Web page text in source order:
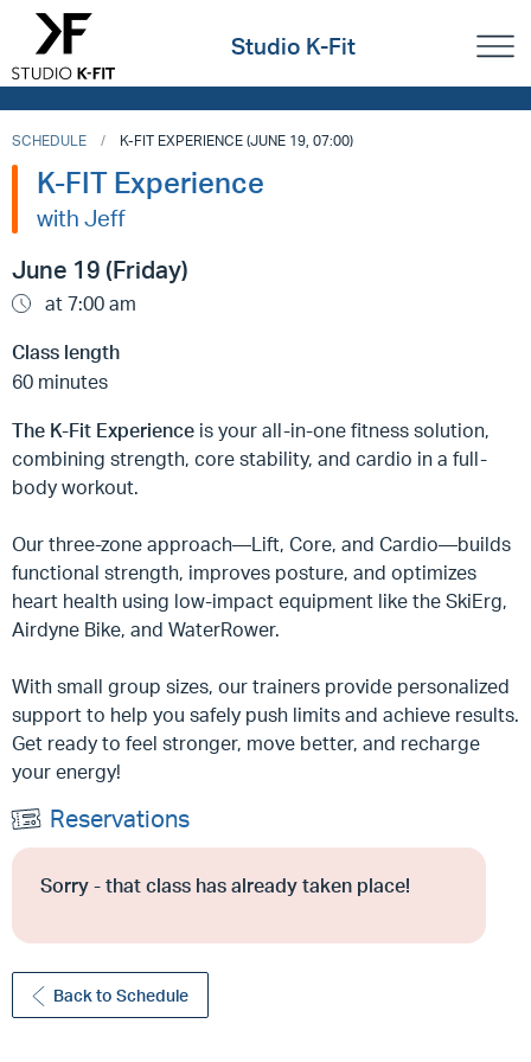
Studio K-Fit
SCHEDULE K-FIT EXPERIENCE (JUNE 19, 07:00)
K-FIT Experience
with Jeff
June 19 (Friday)
at 7:00 am
Class length
60 minutes
The K-Fit Experience is your all-in-one fitness solution,
combining strength, core stability, and cardio in a full-
body workout.
Our three-zone approach—Lift, Core, and Cardio—builds
functional strength, improves posture, and optimizes
heart health using low-impact equipment like the SkiErg,
Airdyne Bike, and WaterRower.
With small group sizes, our trainers provide personalized
support to help you safely push limits and achieve results.
Get ready to feel stronger, move better, and recharge
your energy!
Reservations
Sorry - that class has already taken place!
Back to Schedule